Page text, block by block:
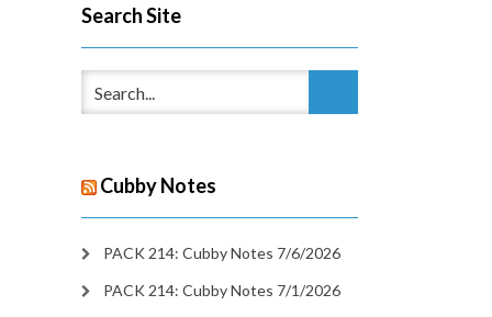
Search Site
Cubby Notes
PACK 214: Cubby Notes 7/6/2026
PACK 214: Cubby Notes 7/1/2026